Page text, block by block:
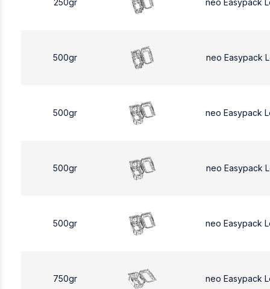
250gr neo Easypack
500gr neo Easypack
500gr neo Easypack
500gr neo Easypack
500gr neo Easypack
750gr neo Easypack